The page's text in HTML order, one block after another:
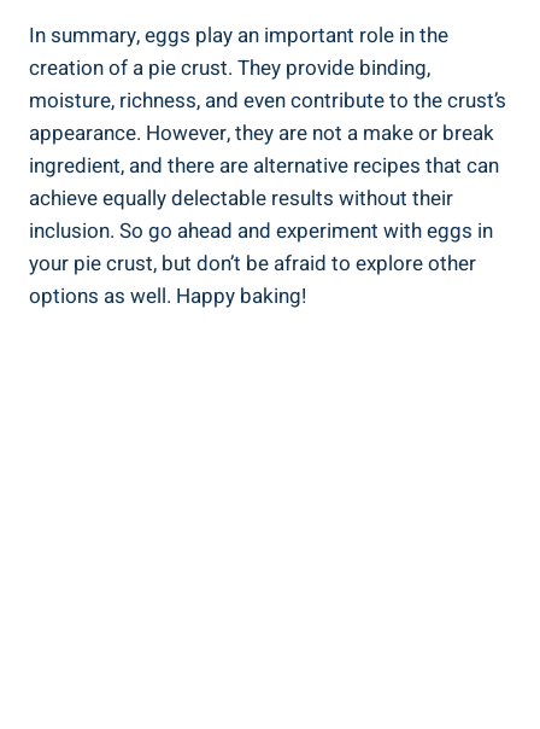
In summary, eggs play an important role in the
creation of a pie crust. They provide binding,
moisture, richness, and even contribute to the crust’s
appearance. However, they are not a make or break
ingredient, and there are alternative recipes that can
achieve equally delectable results without their
inclusion. So go ahead and experiment with eggs in
your pie crust, but don’t be afraid to explore other
options as well. Happy baking!